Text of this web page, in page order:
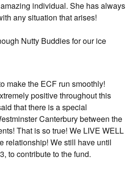
individual. She has always
any situation that arises!
Nutty Buddies for our ice
make the ECF run smoothly!
positive throughout this
that there is a special
Canterbury between the
That is so true! We LIVE WELL
relationship! We still have until
to contribute to the fund.